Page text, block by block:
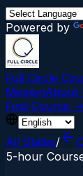
Powered by
Full Circle
MissionAbout
Find Course →
All States/
5-hour